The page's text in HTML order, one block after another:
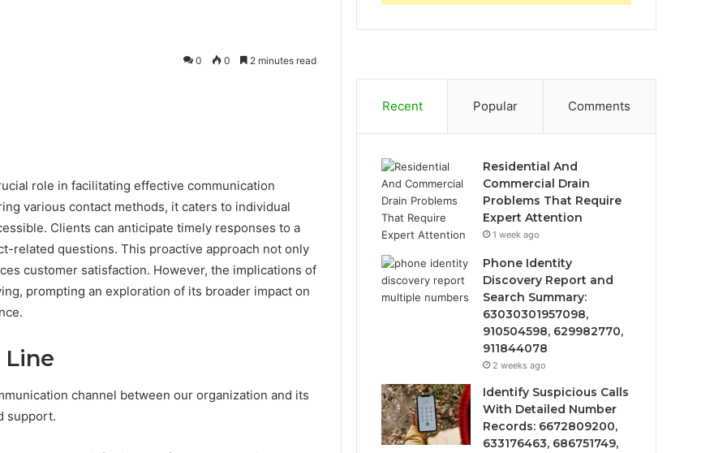
0 0 2 minutes read
role in facilitating effective communication
various contact methods, it caters to individual
Clients can anticipate timely responses to a
related questions. This proactive approach not only
customer satisfaction. However, the implications of
prompting an exploration of its broader impact on
Line
channel between our organization and its
support.
Recent Popular Comments
Residential And
Commercial Drain
Problems That Require
Expert Attention
1 week ago
Phone Identity
Discovery Report and
Search Summary:
63030301957098,
910504598, 629982770,
911844078
2 weeks ago
Identify Suspicious Calls
With Detailed Number
Records: 6672809200,
633176463, 686751749,